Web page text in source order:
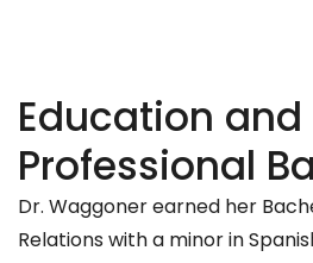
Education and
Professional
Dr. Waggoner earned her
Relations with a minor in